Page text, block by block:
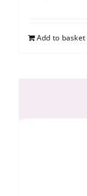
Add to basket